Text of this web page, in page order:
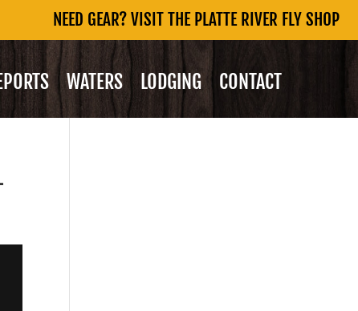
NEED GEAR? VISIT THE PLATTE RIVER FLY SHOP
WATERS LODGING CONTACT